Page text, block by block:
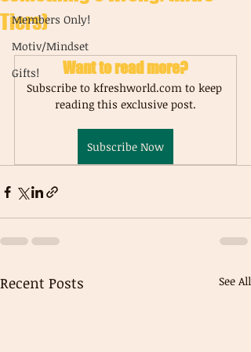
Members Only!
Motiv/Mindset
Gifts!
Tiers)
Want to read more?
Subscribe to kfreshworld.com to keep
reading this exclusive post.
Subscribe Now
Recent Posts See All